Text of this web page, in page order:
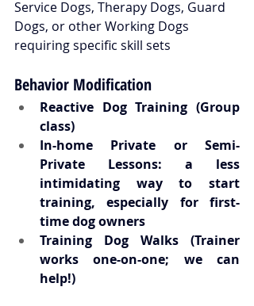
Service Dogs, Therapy Dogs, Guard
Dogs, or other Working Dogs
requiring specific skill sets
Behavior Modification
Reactive Dog Training (Group
class)
In-home Private or Semi-
Private Lessons: a less
intimidating way to start
training, especially for first-
time dog owners
Training Dog Walks (Trainer
works one-on-one; we can
help!)